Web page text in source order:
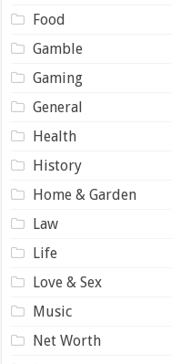
Food
Gamble
Gaming
General
Health
History
Home & Garden
Law
Life
Love & Sex
Music
Net Worth